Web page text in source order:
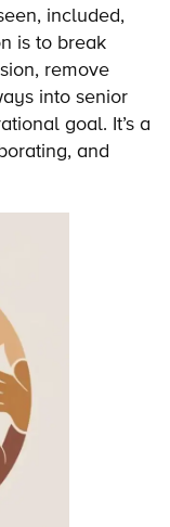
included,
is to break
remove
into senior
goal. It’s a
and